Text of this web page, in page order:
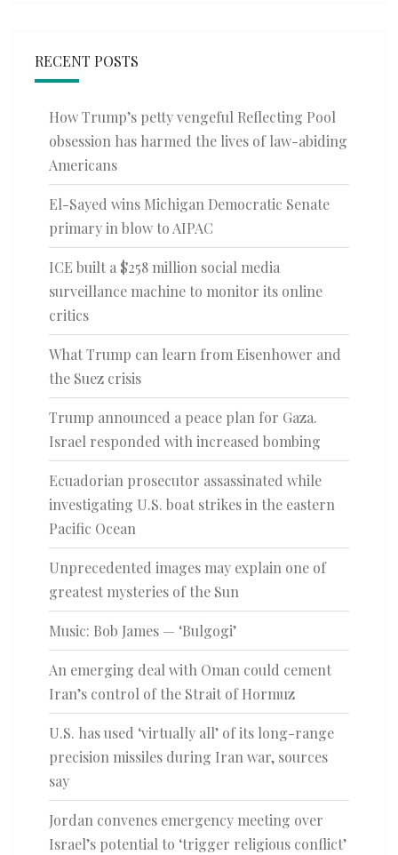
RECENT POSTS
How Trump’s petty vengeful Reflecting Pool
obsession has harmed the lives of law-abiding
Americans
El-Sayed wins Michigan Democratic Senate
primary in blow to AIPAC
ICE built a $258 million social media
surveillance machine to monitor its online
critics
What Trump can learn from Eisenhower and
the Suez crisis
Trump announced a peace plan for Gaza.
Israel responded with increased bombing
Ecuadorian prosecutor assassinated while
investigating U.S. boat strikes in the eastern
Pacific Ocean
Unprecedented images may explain one of
greatest mysteries of the Sun
Music: Bob James — ‘Bulgogi’
An emerging deal with Oman could cement
Iran’s control of the Strait of Hormuz
U.S. has used ‘virtually all’ of its long-range
precision missiles during Iran war, sources
say
Jordan convenes emergency meeting over
Israel’s potential to ‘trigger religious conflict’